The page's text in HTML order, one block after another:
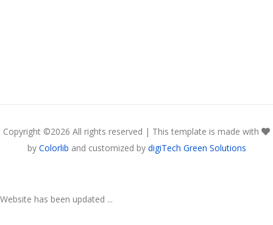
Copyright ©2026 All rights reserved | This template is made with
by Colorlib and customized by digiTech Green Solutions
Website has been updated ...